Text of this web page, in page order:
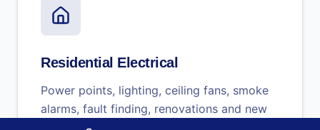
Residential Electrical
Power points, lighting, ceiling fans, smoke
alarms, fault finding, renovations and new